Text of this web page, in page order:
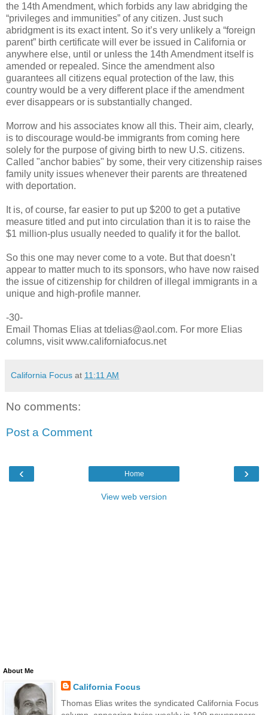
the 14th Amendment, which forbids any law abridging the
“privileges and immunities” of any citizen. Just such
abridgment is its exact intent. So it’s very unlikely a “foreign
parent” birth certificate will ever be issued in California or
anywhere else, until or unless the 14th Amendment itself is
amended or repealed. Since the amendment also
guarantees all citizens equal protection of the law, this
country would be a very different place if the amendment
ever disappears or is substantially changed.
Morrow and his associates know all this. Their aim, clearly,
is to discourage would-be immigrants from coming here
solely for the purpose of giving birth to new U.S. citizens.
Called "anchor babies" by some, their very citizenship raises
family unity issues whenever their parents are threatened
with deportation.
It is, of course, far easier to put up $200 to get a putative
measure titled and put into circulation than it is to raise the
$1 million-plus usually needed to qualify it for the ballot.
So this one may never come to a vote. But that doesn’t
appear to matter much to its sponsors, who have now raised
the issue of citizenship for children of illegal immigrants in a
unique and high-profile manner.
-30-
Email Thomas Elias at tdelias@aol.com. For more Elias
columns, visit www.californiafocus.net
California Focus at 11:11 AM
No comments:
Post a Comment
‹ ›
Home
View web version
About Me
California Focus
Thomas Elias writes the syndicated California Focus